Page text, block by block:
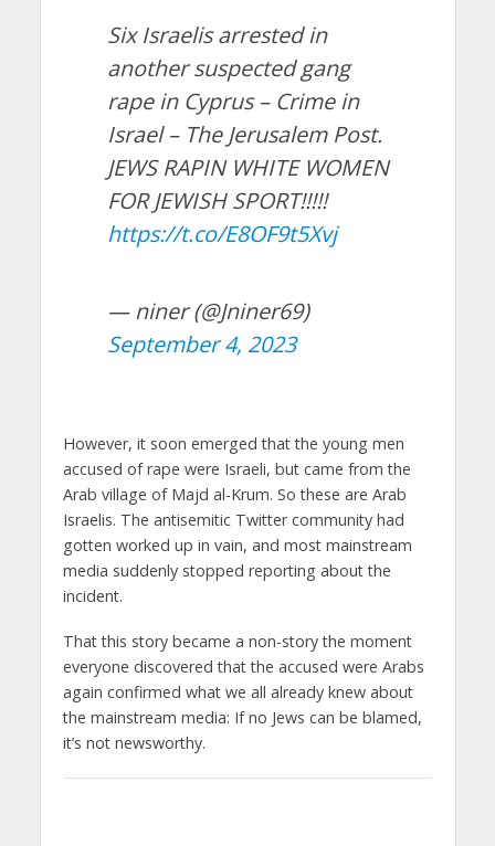
Six Israelis arrested in
another suspected gang
rape in Cyprus – Crime in
Israel – The Jerusalem Post.
JEWS RAPIN WHITE WOMEN
FOR JEWISH SPORT!!!!!
https://t.co/E8OF9t5Xvj
— niner (@Jniner69)
September 4, 2023
However, it soon emerged that the young men
accused of rape were Israeli, but came from the
Arab village of Majd al-Krum. So these are Arab
Israelis. The antisemitic Twitter community had
gotten worked up in vain, and most mainstream
media suddenly stopped reporting about the
incident.
That this story became a non-story the moment
everyone discovered that the accused were Arabs
again confirmed what we all already knew about
the mainstream media: If no Jews can be blamed,
it’s not newsworthy.